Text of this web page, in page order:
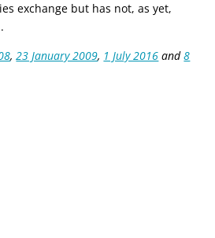
exchange but has not, as yet,
,23 January 2009, 1 July 2016 and8